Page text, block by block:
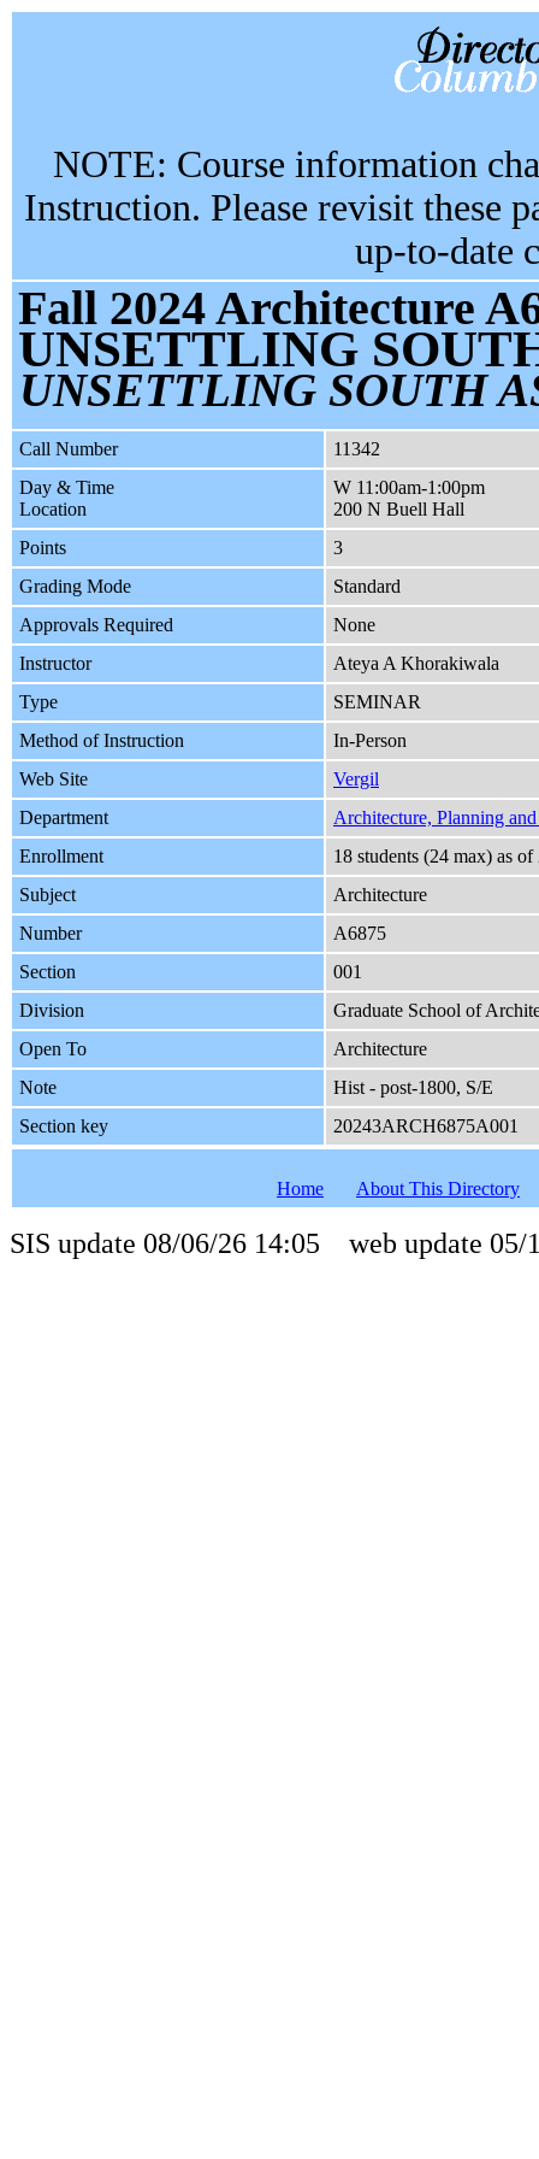
NOTE: Course information
Instruction. Please revisit these
up-to-date
Fall 2024 Architecture
UNSETTLING
UNSETTLING SOUTH
Call Number
11342
Day & Time
Location
W 11:00am-1:00pm
200 N Buell Hall
Points
3
Grading Mode
Standard
Approvals Required
None
Instructor
Ateya A Khorakiwala
Type
SEMINAR
Method of Instruction
In-Person
Web Site
Vergil
Department
Architecture, Planning
Enrollment
18 students (24 max) as
Subject
Architecture
Number
A6875
Section
001
Division
Graduate School of
Open To
Architecture
Note
Hist - post-1800, S/E
Section key
20243ARCH6875A001
Home About This Directory
SIS update 08/06/26 14:05 web update 05/